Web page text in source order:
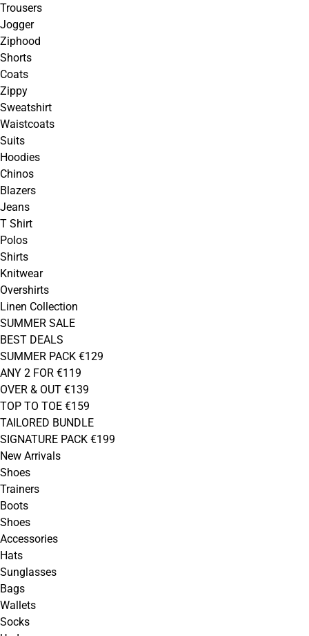
Trousers
Jogger
Ziphood
Shorts
Coats
Zippy
Sweatshirt
Waistcoats
Suits
Hoodies
Chinos
Blazers
Jeans
T Shirt
Polos
Shirts
Knitwear
Overshirts
Linen Collection
SUMMER SALE
BEST DEALS
SUMMER PACK €129
ANY 2 FOR €119
OVER & OUT €139
TOP TO TOE €159
TAILORED BUNDLE
SIGNATURE PACK €199
New Arrivals
Shoes
Trainers
Boots
Shoes
Accessories
Hats
Sunglasses
Bags
Wallets
Socks